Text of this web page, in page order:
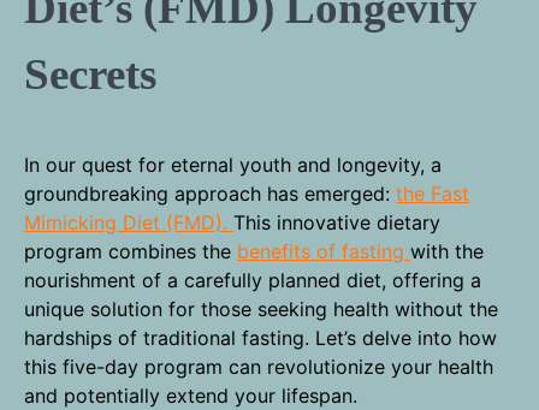
Secrets
In our quest for eternal youth and longevity, a
groundbreaking approach has emerged: the Fast
Mimicking Diet (FMD). This innovative dietary
program combines the benefits of fasting with the
nourishment of a carefully planned diet, offering a
unique solution for those seeking health without the
hardships of traditional fasting. Let’s delve into how
this five-day program can revolutionize your health
and potentially extend your lifespan.